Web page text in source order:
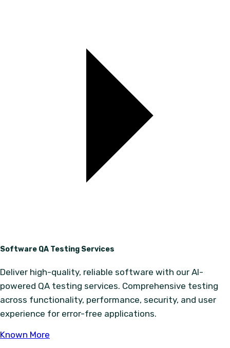
Software QA Testing Services
Deliver high-quality, reliable software with our AI-
powered QA testing services. Comprehensive testing
across functionality, performance, security, and user
experience for error-free applications.
Known More